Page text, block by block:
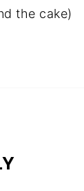
the cake)